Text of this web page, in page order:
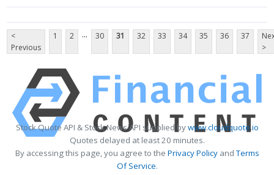
<
Previous
1 2 ... 30 31 32 33 34 35 36 37
>
Stock Quote API & Stock News API supplied bywww.cloudquote.io
Quotes delayed at least 20 minutes.
By accessing this page, you agree to the Privacy PolicyandTerms
Of Service.